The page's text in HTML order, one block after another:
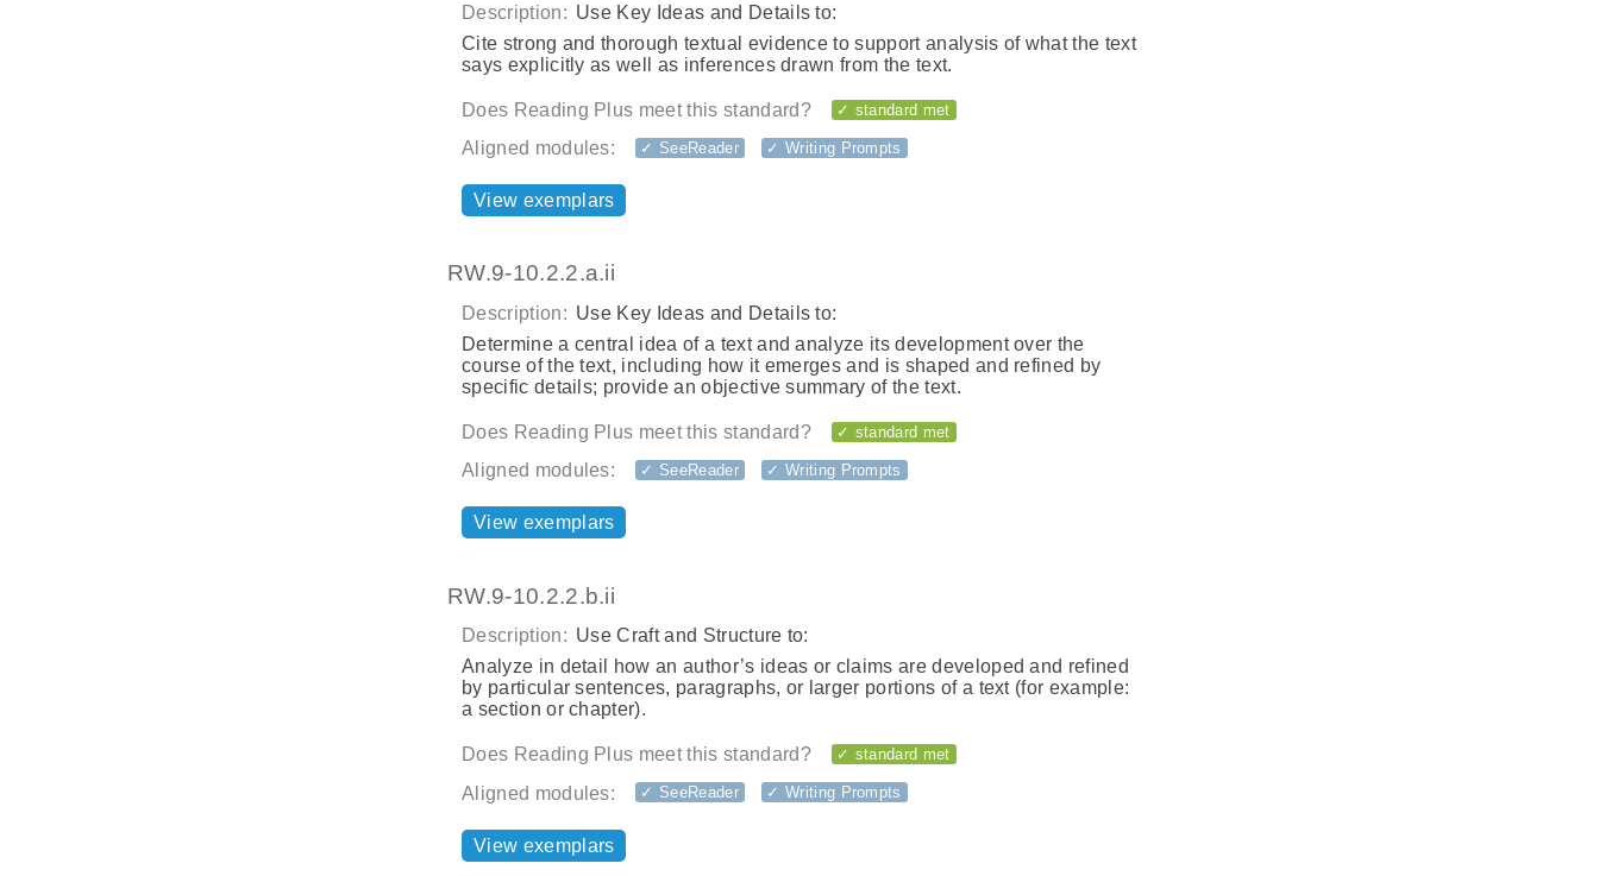
Description: Use Key Ideas and Details to:
Cite strong and thorough textual evidence to support analysis of what the text
says explicitly as well as inferences drawn from the text.
Does Reading Plus meet this standard? ✓ standard met
Aligned modules: ✓ SeeReader ✓ Writing Prompts
View exemplars
RW.9-10.2.2.a.ii
Description: Use Key Ideas and Details to:
Determine a central idea of a text and analyze its development over the
course of the text, including how it emerges and is shaped and refined by
specific details; provide an objective summary of the text.
Does Reading Plus meet this standard? ✓ standard met
Aligned modules: ✓ SeeReader ✓ Writing Prompts
View exemplars
RW.9-10.2.2.b.ii
Description: Use Craft and Structure to:
Analyze in detail how an author’s ideas or claims are developed and refined
by particular sentences, paragraphs, or larger portions of a text (for example:
a section or chapter).
Does Reading Plus meet this standard? ✓ standard met
Aligned modules: ✓ SeeReader ✓ Writing Prompts
View exemplars